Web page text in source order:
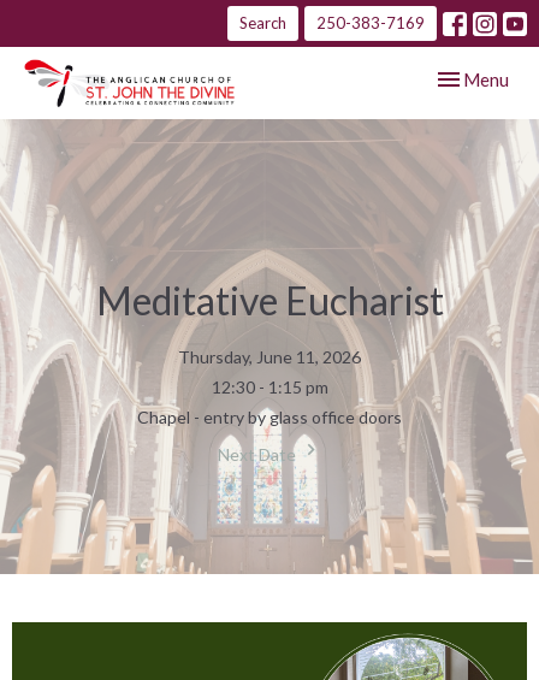
Search 250-383-7169
Toggle
Menu
Meditative Eucharist
Thursday, June 11, 2026
12:30 - 1:15 pm
Chapel - entry by glass office doors
Next Date